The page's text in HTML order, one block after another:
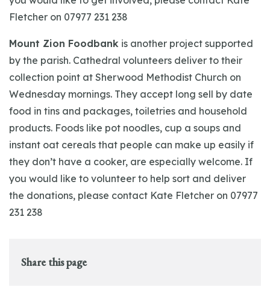
Fletcher on 07977 231 238
Mount Zion Foodbank is another project supported
by the parish. Cathedral volunteers deliver to their
collection point at Sherwood Methodist Church on
Wednesday mornings. They accept long sell by date
food in tins and packages, toiletries and household
products. Foods like pot noodles, cup a soups and
instant oat cereals that people can make up easily if
they don’t have a cooker, are especially welcome. If
you would like to volunteer to help sort and deliver
the donations, please contact Kate Fletcher on 07977
231 238
Share this page